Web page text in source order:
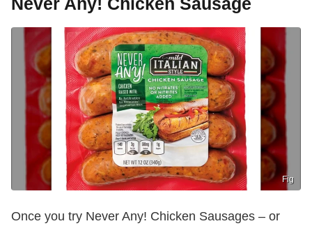
Fig
Once you try Never Any! Chicken Sausages – or